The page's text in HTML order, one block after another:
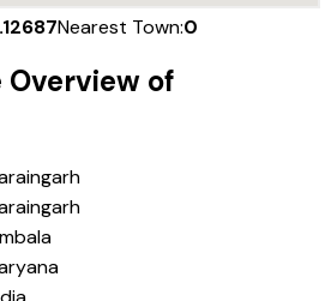
Nearest Town:0
of